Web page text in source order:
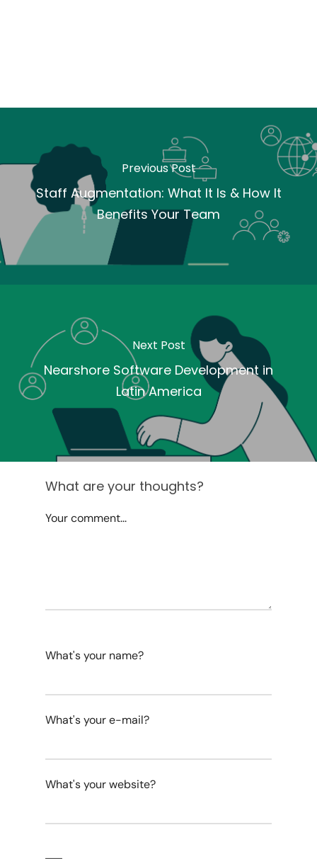
Previous Post
Staff Augmentation: What It Is & How It
Benefits Your Team
Next Post
Nearshore Software Development in
Latin America
What are your thoughts?
Your comment...
What's your name?
What's your e-mail?
What's your website?